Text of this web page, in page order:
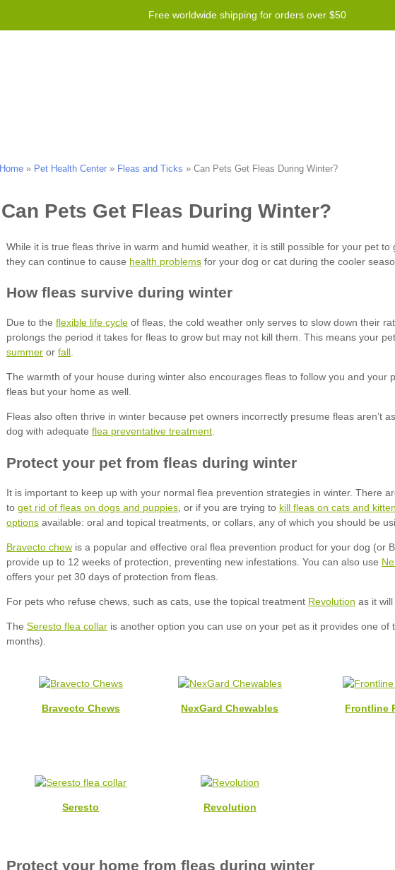
Free worldwide shipping for orders over $50
Home » Pet Health Center » Fleas and Ticks » Can Pets Get Fleas During Winter?
health problems
flexible life cycle
summer fall
flea preventative treatment
get rid of fleas on dogs and puppies
kill fleas on cats and
options
Bravecto chew
Revolution
Seresto flea collar
Bravecto Chews NexGard Chewables Frontline
Seresto Revolution